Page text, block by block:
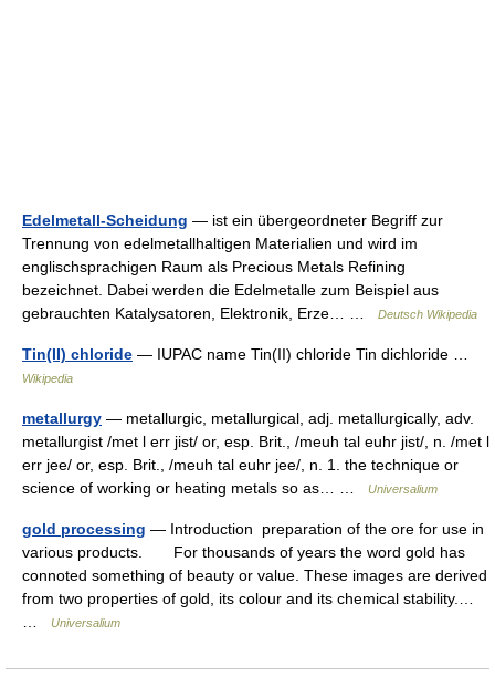
Edelmetall-Scheidung — ist ein übergeordneter Begriff zur
Trennung von edelmetallhaltigen Materialien und wird im
englischsprachigen Raum als Precious Metals Refining
bezeichnet. Dabei werden die Edelmetalle zum Beispiel aus
gebrauchten Katalysatoren, Elektronik, Erze… …
Deutsch Wikipedia
Tin(II) chloride — IUPAC name Tin(II) chloride Tin dichloride …
Wikipedia
metallurgy — metallurgic, metallurgical, adj. metallurgically, adv.
metallurgist /met l err jist/ or, esp. Brit., /meuh tal euhr jist/, n. /met l
err jee/ or, esp. Brit., /meuh tal euhr jee/, n. 1. the technique or
science of working or heating metals so as… …
Universalium
gold processing — Introduction preparation of the ore for use in
various products. For thousands of years the word gold has
connoted something of beauty or value. These images are derived
from two properties of gold, its colour and its chemical stability.…
Universalium